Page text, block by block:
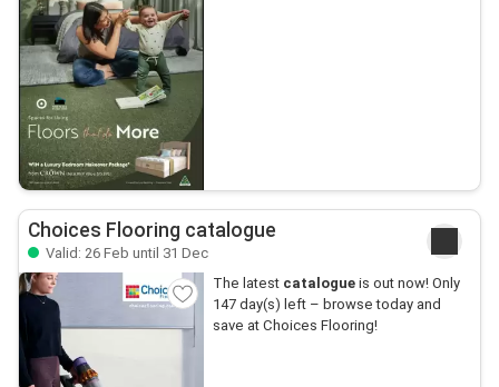
Choices Flooring catalogue
Valid: 26 Feb until 31 Dec
The latest catalogueis out now! Only
147 day(s) left – browse today and
save at Choices Flooring!